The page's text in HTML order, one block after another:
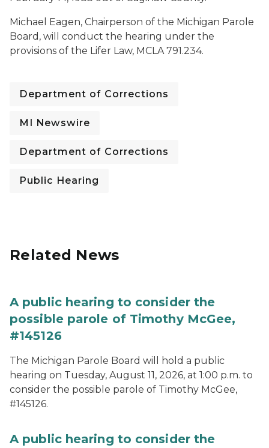
Michael Eagen, Chairperson of the Michigan Parole
Board, will conduct the hearing under the
provisions of the Lifer Law, MCLA 791.234.
Department of Corrections
MI Newswire
Department of Corrections
Public Hearing
Related News
A public hearing to consider the
possible parole of Timothy McGee,
#145126
The Michigan Parole Board will hold a public
hearing on Tuesday, August 11, 2026, at 1:00 p.m. to
consider the possible parole of Timothy McGee,
#145126.
A public hearing to consider the